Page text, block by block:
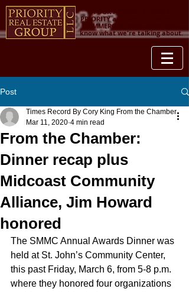
YOUR PROPERTY IS OUR
PRIORITY and when it comes to
COMMERCIAL REAL ESTATE, we
know what we're talking about.
Post
From the Chamber:
Dinner recap plus
Midcoast Community
Alliance, Jim Howard
honored
Times Record By Cory King From the Chamber
Mar 11, 2020 4 min read
The SMMC Annual Awards Dinner was
held at St. John’s Community Center,
this past Friday, March 6, from 5-8 p.m.
where they honored four organizations